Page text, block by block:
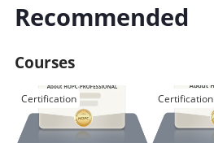
Recommended
Courses
Certification Certification